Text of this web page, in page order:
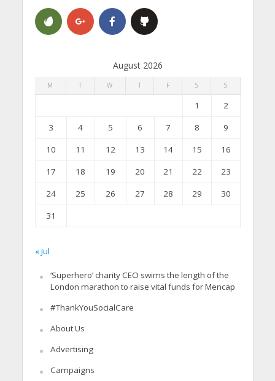
August 2026
M T W T F S S
1
2
3
4 5 6 7 8
9
10
11 12 13 14 15
16
17
18 19 20 21 22
23
24
25 26 27 28 29
30
31
« Jul
‘Superhero’ charity CEO swims the length of the
London marathon to raise vital funds for Mencap
#ThankYouSocialCare
About Us
Advertising
Campaigns